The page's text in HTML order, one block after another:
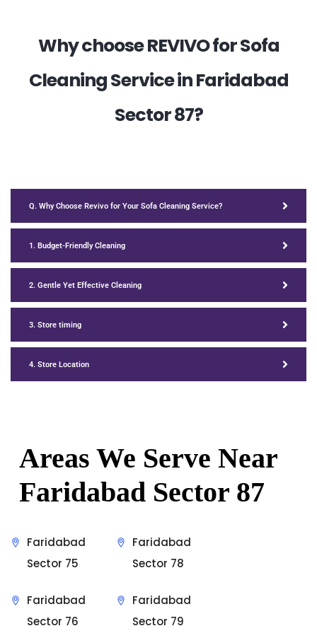
Why choose REVIVO for Sofa
Cleaning Service in Faridabad
Sector 87?
Q. Why Choose Revivo for Your Sofa Cleaning Service?
1. Budget-Friendly Cleaning
2. Gentle Yet Effective Cleaning
3. Store timing
4. Store Location
Areas We Serve Near
Faridabad Sector 87
Faridabad
Sector 75
Faridabad
Sector 76
Faridabad
Sector 78
Faridabad
Sector 79